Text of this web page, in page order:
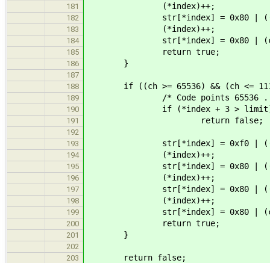
181 (*index)++;
182 str[*index] = 0x80 | ((ch
183 (*index)++;
184 str[*index] = 0x80 | (ch
185 return true;
186 }
187
188
if ((ch >= 65536) && (ch <=
189 /* Code points 65536 ..
190 if (*index + 3 >
191 return false;
192
193
str[*index] = 0xf0 | ((ch
194 (*index)++;
195 str[*index] = 0x80 | ((ch
196 (*index)++;
197 str[*index] = 0x80 | ((ch
198 (*index)++;
199 str[*index] = 0x80 | (ch
200 return true;
201 }
202
203
return false;